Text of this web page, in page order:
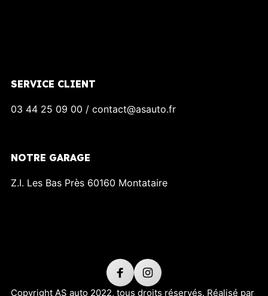
SERVICE CLIENT
03 44 25 09 00 / contact@asauto.fr
NOTRE GARAGE
Z.I. Les Bas Près 60160 Montataire
Copyright AS auto 2022, tous droits réservés. Réalisé par